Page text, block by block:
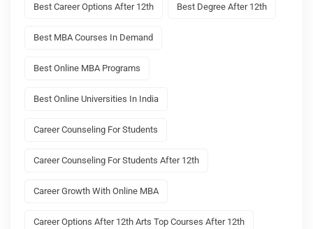
Best Career Options After 12th Best Degree After 12th
Best MBA Courses In Demand
Best Online MBA Programs
Best Online Universities In India
Career Counseling For Students
Career Counseling For Students After 12th
Career Growth With Online MBA
Career Options After 12th Arts Top Courses After 12th